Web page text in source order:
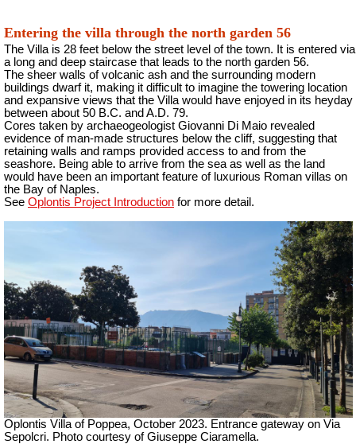
Entering the villa through the north garden 56
The Villa is 28 feet below the street level of the town. It is entered via
a long and deep staircase that leads to the north garden 56.
The sheer walls of volcanic ash and the surrounding modern
buildings dwarf it, making it difficult to imagine the towering location
and expansive views that the Villa would have enjoyed in its heyday
between about 50 B.C. and A.D. 79.
Cores taken by archaeogeologist Giovanni Di Maio revealed
evidence of man-made structures below the cliff, suggesting that
retaining walls and ramps provided access to and from the
seashore. Being able to arrive from the sea as well as the land
would have been an important feature of luxurious Roman villas on
the Bay of Naples.
See Oplontis Project Introduction for more detail.
Oplontis Villa of Poppea, October 2023. Entrance gateway on Via
Sepolcri. Photo courtesy of Giuseppe Ciaramella.